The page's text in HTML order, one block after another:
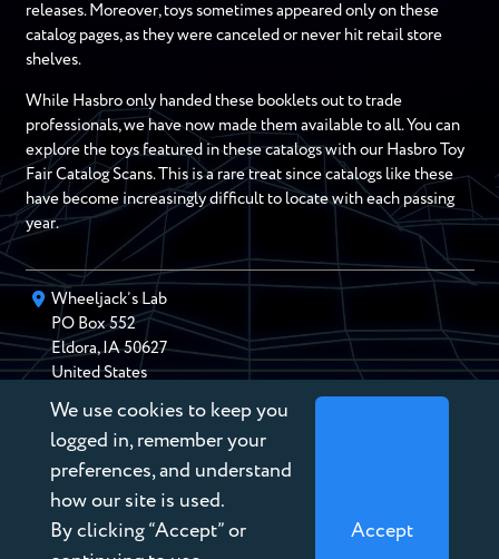
releases. Moreover, toys sometimes appeared only on these
catalog pages, as they were canceled or never hit retail store
shelves.
While Hasbro only handed these booklets out to trade
professionals, we have now made them available to all. You can
explore the toys featured in these catalogs with our Hasbro Toy
Fair Catalog Scans. This is a rare treat since catalogs like these
have become increasingly difficult to locate with each passing
year.
Wheeljack’s Lab
PO Box552
Eldora,IA 50627
United States
chris@wheeljackslab.com
(888) 946-2895
Subscribe to our Newsletter
We use cookies to keep you
logged in, remember your
preferences, and understand
how our site is used.
By clicking “Accept” or
Accept